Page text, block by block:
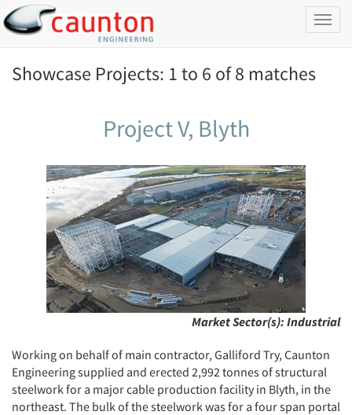
Showcase Projects: 1 to 6 of 8 matches
Project V, Blyth
Market Sector(s): Industrial
Working on behalf of main contractor, Galliford Try, Caunton
Engineering supplied and erected 2,992 tonnes of structural
steelwork for a major cable production facility in Blyth, in the
northeast. The bulk of the steelwork was for a four span portal